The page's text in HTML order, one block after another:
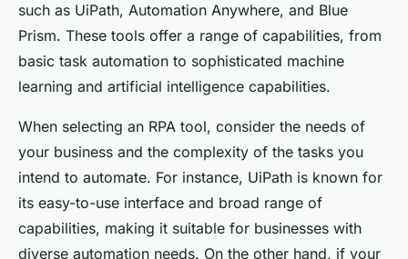
such as UiPath, Automation Anywhere, and Blue
Prism. These tools offer a range of capabilities, from
basic task automation to sophisticated machine
learning and artificial intelligence capabilities.
When selecting an RPA tool, consider the needs of
your business and the complexity of the tasks you
intend to automate. For instance, UiPath is known for
its easy-to-use interface and broad range of
capabilities, making it suitable for businesses with
diverse automation needs. On the other hand, if your